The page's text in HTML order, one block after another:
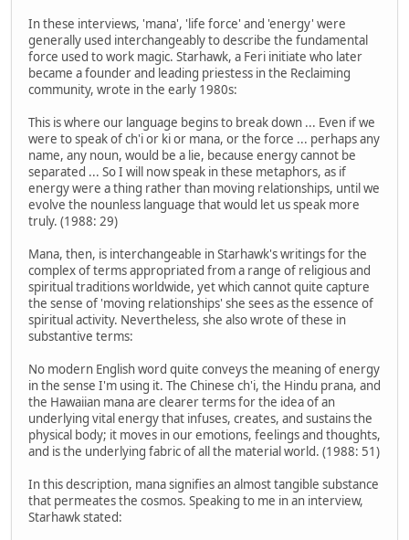
In these interviews, 'mana', 'life force' and 'energy' were
generally used interchangeably to describe the fundamental
force used to work magic. Starhawk, a Feri initiate who later
became a founder and leading priestess in the Reclaiming
community, wrote in the early 1980s:
This is where our language begins to break down ... Even if we
were to speak of ch'i or ki or mana, or the force ... perhaps any
name, any noun, would be a lie, because energy cannot be
separated ... So I will now speak in these metaphors, as if
energy were a thing rather than moving relationships, until we
evolve the nounless language that would let us speak more
truly. (1988: 29)
Mana, then, is interchangeable in Starhawk's writings for the
complex of terms appropriated from a range of religious and
spiritual traditions worldwide, yet which cannot quite capture
the sense of 'moving relationships' she sees as the essence of
spiritual activity. Nevertheless, she also wrote of these in
substantive terms:
No modern English word quite conveys the meaning of energy
in the sense I'm using it. The Chinese ch'i, the Hindu prana, and
the Hawaiian mana are clearer terms for the idea of an
underlying vital energy that infuses, creates, and sustains the
physical body; it moves in our emotions, feelings and thoughts,
and is the underlying fabric of all the material world. (1988: 51)
In this description, mana signifies an almost tangible substance
that permeates the cosmos. Speaking to me in an interview,
Starhawk stated: